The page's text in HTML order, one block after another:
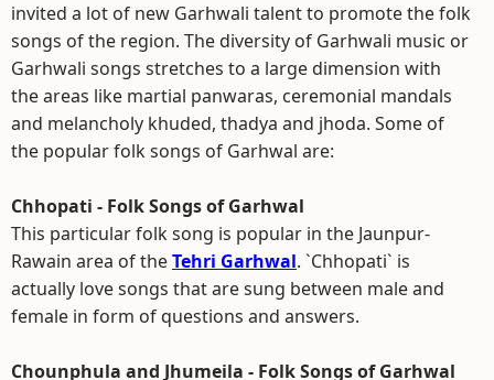
invited a lot of new Garhwali talent to promote the folk
songs of the region. The diversity of Garhwali music or
Garhwali songs stretches to a large dimension with
the areas like martial panwaras, ceremonial mandals
and melancholy khuded, thadya and jhoda. Some of
the popular folk songs of Garhwal are:
Chhopati - Folk Songs of Garhwal
This particular folk song is popular in the Jaunpur-
Rawain area of theTehri Garhwal. `Chhopati` is
actually love songs that are sung between male and
female in form of questions and answers.
Chounphula and Jhumeila - Folk Songs of Garhwal